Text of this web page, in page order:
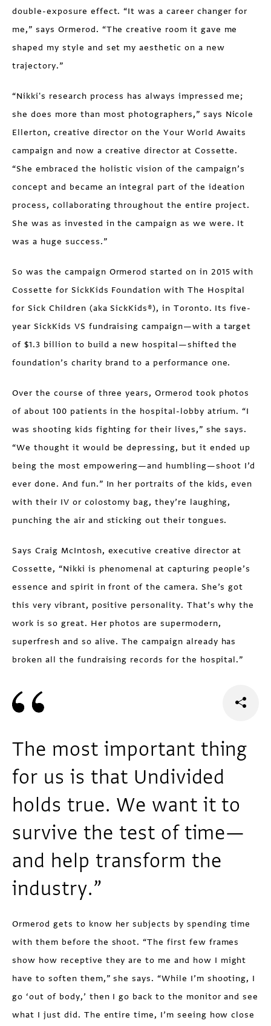
double-exposure effect. “It was a career changer for
me,” says Ormerod. “The creative room it gave me
shaped my style and set my aesthetic on a new
trajectory.”
“Nikki's research process has always impressed me;
she does more than most photographers,” says Nicole
Ellerton, creative director on the Your World Awaits
campaign and now a creative director at Cossette.
“She embraced the holistic vision of the campaign’s
concept and became an integral part of the ideation
process, collaborating throughout the entire project.
She was as invested in the campaign as we were. It
was a huge success.”
So was the campaign Ormerod started on in 2015 with
Cossette for SickKids Foundation with The Hospital
for Sick Children (aka SickKids®), in Toronto. Its five-
year SickKids VS fundraising campaign—with a target
of $1.3 billion to build a new hospital—shifted the
foundation’s charity brand to a performance one.
Over the course of three years, Ormerod took photos
of about 100 patients in the hospital-lobby atrium. “I
was shooting kids fighting for their lives,” she says.
“We thought it would be depressing, but it ended up
being the most empowering—and humbling—shoot I’d
ever done. And fun.” In her portraits of the kids, even
with their IV or colostomy bag, they’re laughing,
punching the air and sticking out their tongues.
Says Craig McIntosh, executive creative director at
Cossette, “Nikki is phenomenal at capturing people’s
essence and spirit in front of the camera. She’s got
this very vibrant, positive personality. That’s why the
work is so great. Her photos are supermodern,
superfresh and so alive. The campaign already has
broken all the fundraising records for the hospital.”
The most important thing
for us is that Undivided
holds true. We want it to
survive the test of time—
and help transform the
industry.”
Ormerod gets to know her subjects by spending time
with them before the shoot. “The first few frames
show how receptive they are to me and how I might
have to soften them,” she says. “While I’m shooting, I
go ‘out of body,’ then I go back to the monitor and see
what I just did. The entire time, I’m seeing how close